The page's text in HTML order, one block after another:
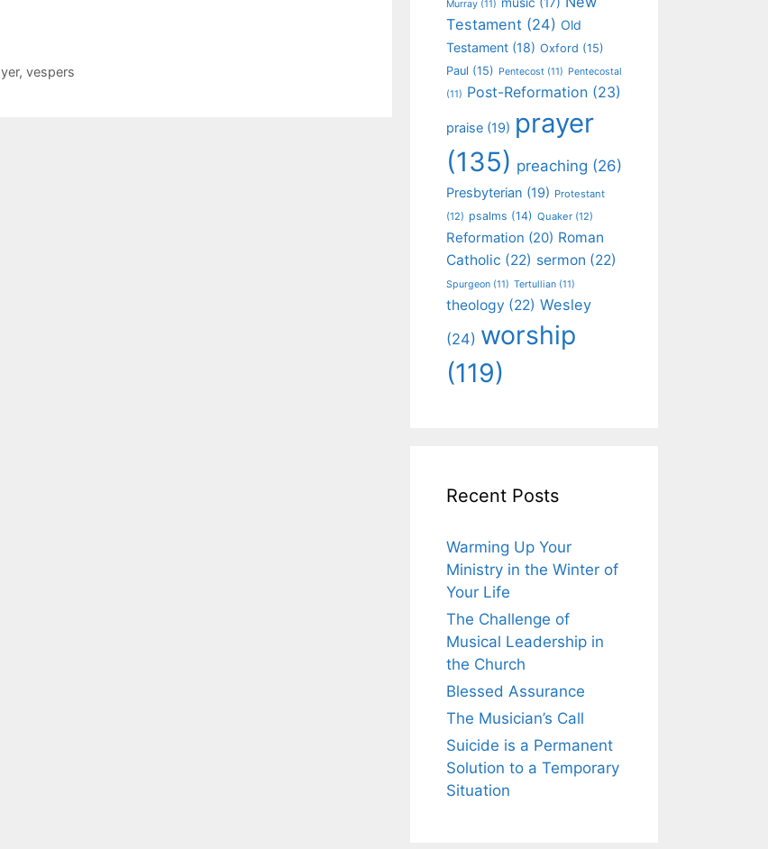
, vespers
Murray (11)
Testament (24) Old
Testament (18) Oxford (15)
Paul (15) Pentecost (11) Pentecostal
(11) Post-Reformation (23)
praise (19) prayer
(135) preaching (26)
Presbyterian (19) Protestant
(12) psalms (14) Quaker (12)
Reformation (20) Roman
Catholic (22) sermon (22)
Spurgeon (11) Tertullian (11)
theology (22) Wesley
(24) worship
(119)
Recent Posts
Warming Up Your
Ministry in the Winter of
Your Life
The Challenge of
Musical Leadership in
the Church
Blessed Assurance
The Musician’s Call
Suicide is a Permanent
Solution to a Temporary
Situation